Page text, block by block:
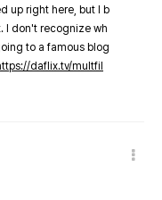
up right here, but I b
I don't recognize wh
to a famous blog
daflix.tv/multfil